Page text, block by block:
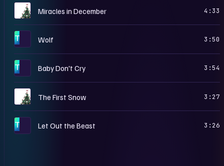
Miracles in December 4:33
T Wolf 3:50
T Baby Don't Cry 3:54
The First Snow 3:27
T Let Out the Beast 3:26